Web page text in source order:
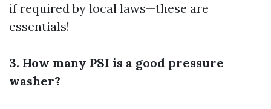
if required by local laws—these are
essentials!
3. How many PSI is a good pressure
washer?